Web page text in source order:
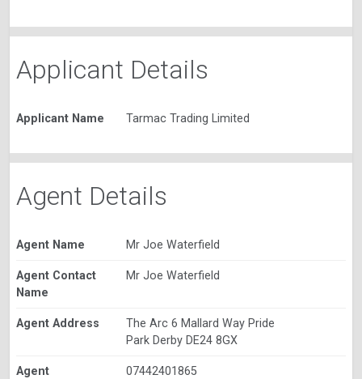
Applicant Details
Applicant Name Tarmac Trading Limited
Agent Details
Agent Name Mr Joe Waterfield
Agent Contact
Name
Mr Joe Waterfield
Agent Address
The Arc 6 Mallard Way Pride
Park Derby DE24 8GX
Agent
07442401865